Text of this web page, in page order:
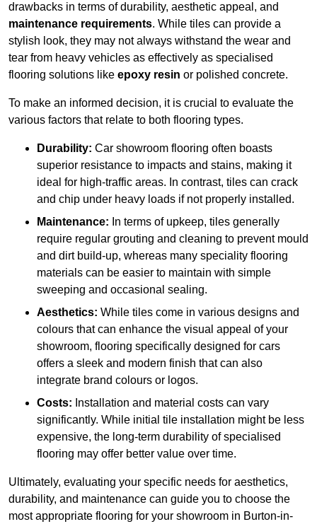
drawbacks in terms of durability, aesthetic appeal, and
maintenance requirements. While tiles can provide a
stylish look, they may not always withstand the wear and
tear from heavy vehicles as effectively as specialised
flooring solutions like epoxy resin or polished concrete.
To make an informed decision, it is crucial to evaluate the
various factors that relate to both flooring types.
Durability: Car showroom flooring often boasts
superior resistance to impacts and stains, making it
ideal for high-traffic areas. In contrast, tiles can crack
and chip under heavy loads if not properly installed.
Maintenance: In terms of upkeep, tiles generally
require regular grouting and cleaning to prevent mould
and dirt build-up, whereas many speciality flooring
materials can be easier to maintain with simple
sweeping and occasional sealing.
Aesthetics: While tiles come in various designs and
colours that can enhance the visual appeal of your
showroom, flooring specifically designed for cars
offers a sleek and modern finish that can also
integrate brand colours or logos.
Costs: Installation and material costs can vary
significantly. While initial tile installation might be less
expensive, the long-term durability of specialised
flooring may offer better value over time.
Ultimately, evaluating your specific needs for aesthetics,
durability, and maintenance can guide you to choose the
most appropriate flooring for your showroom in Burton-in-